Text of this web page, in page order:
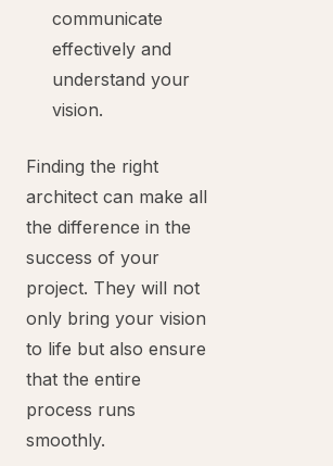
communicate
effectively and
understand your
vision.
Finding the right
architect can make all
the difference in the
success of your
project. They will not
only bring your vision
to life but also ensure
that the entire
process runs
smoothly.